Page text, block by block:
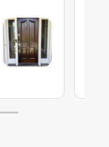
where the wood
- it was a small
to see he would
us. Much more